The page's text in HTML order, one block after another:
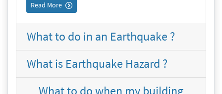
Read More
What to do in an Earthquake ?
What is Earthquake Hazard ?
What to do when my building